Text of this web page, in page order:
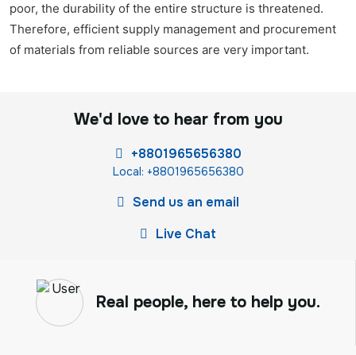
poor, the durability of the entire structure is threatened.
Therefore, efficient supply management and procurement
of materials from reliable sources are very important.
We'd love to hear from you
+8801965656380
Local: +8801965656380
Send us an email
Live Chat
Real people, here to help you.